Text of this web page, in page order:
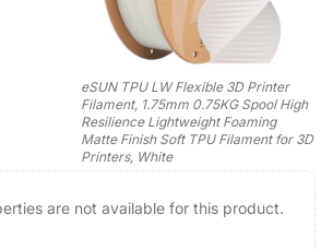
eSUN TPU LW Flexible 3D Printer
Filament, 1.75mm 0.75KG Spool High
Resilience Lightweight Foaming
Matte Finish Soft TPU Filament for 3D
Printers, White
are not available for this product.